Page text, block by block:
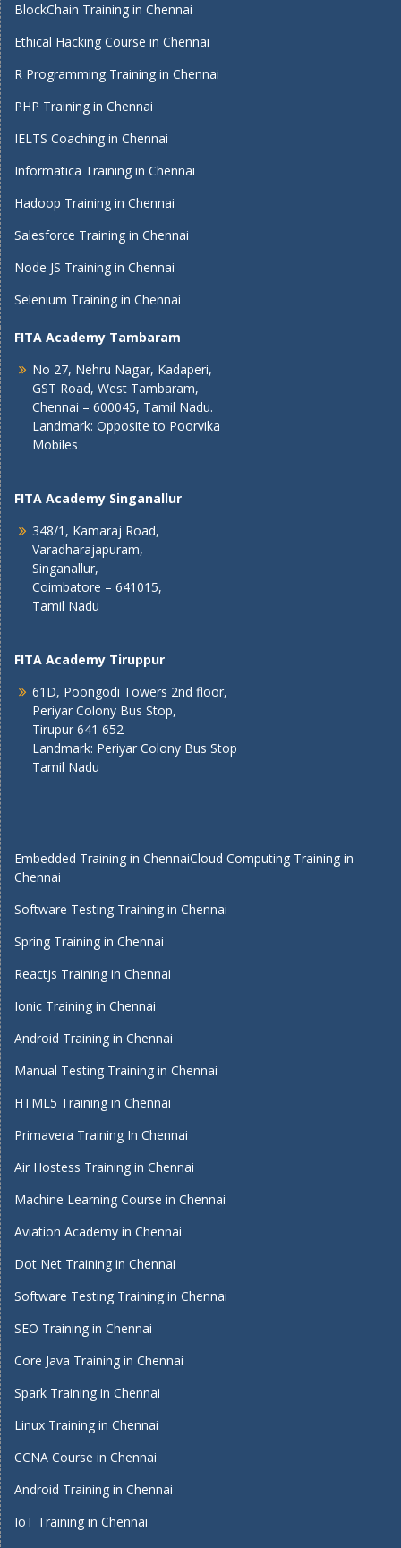
BlockChain Training in Chennai
Ethical Hacking Course in Chennai
R Programming Training in Chennai
PHP Training in Chennai
IELTS Coaching in Chennai
Informatica Training in Chennai
Hadoop Training in Chennai
Salesforce Training in Chennai
Node JS Training in Chennai
Selenium Training in Chennai
FITA Academy Tambaram
No 27, Nehru Nagar, Kadaperi,
GST Road, West Tambaram,
Chennai – 600045, Tamil Nadu.
Landmark: Opposite to Poorvika
Mobiles
FITA Academy Singanallur
348/1, Kamaraj Road,
Varadharajapuram,
Singanallur,
Coimbatore – 641015,
Tamil Nadu
FITA Academy Tiruppur
61D, Poongodi Towers 2nd floor,
Periyar Colony Bus Stop,
Tirupur 641 652
Landmark: Periyar Colony Bus Stop
Tamil Nadu
Embedded Training in ChennaiCloud Computing Training in
Chennai
Software Testing Training in Chennai
Spring Training in Chennai
Reactjs Training in Chennai
Ionic Training in Chennai
Android Training in Chennai
Manual Testing Training in Chennai
HTML5 Training in Chennai
Primavera Training In Chennai
Air Hostess Training in Chennai
Machine Learning Course in Chennai
Aviation Academy in Chennai
Dot Net Training in Chennai
Software Testing Training in Chennai
SEO Training in Chennai
Core Java Training in Chennai
Spark Training in Chennai
Linux Training in Chennai
CCNA Course in Chennai
Android Training in Chennai
IoT Training in Chennai